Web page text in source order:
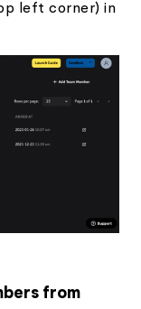
left corner) in
from